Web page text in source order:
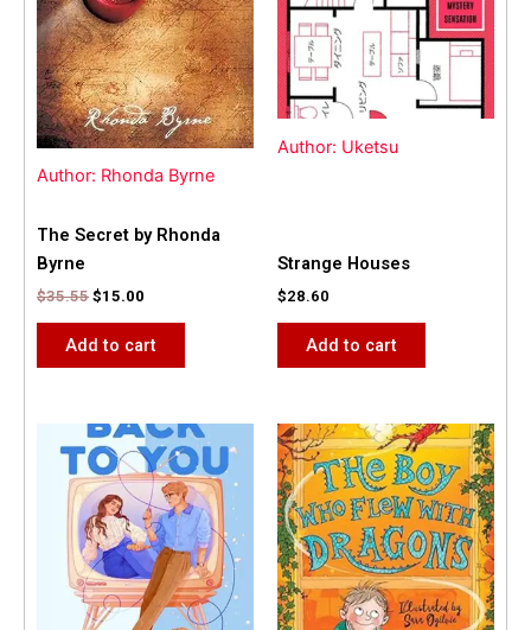
Author: Rhonda Byrne
The Secret by Rhonda
Byrne
$35.55 $15.00
Add to cart
Author: Uketsu
Strange Houses
$28.60
Add to cart